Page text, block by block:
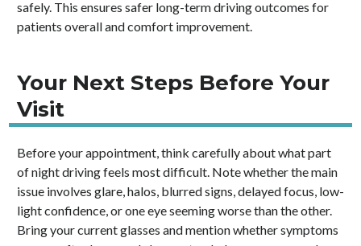
safely. This ensures safer long-term driving outcomes for
patients overall and comfort improvement.
Your Next Steps Before Your
Visit
Before your appointment, think carefully about what part
of night driving feels most difficult. Note whether the main
issue involves glare, halos, blurred signs, delayed focus, low-
light confidence, or one eye seeming worse than the other.
Bring your current glasses and mention whether symptoms